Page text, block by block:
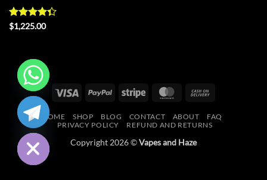
Rated
$1,225.00
Visa PayPal Stripe MasterCard
Delivery
HOME SHOP BLOG CONTACT ABOUT
FAQ
PRIVACY POLICY
REFUND AND RETURNS
Copyright 2026 ©Vapes and Haze
HIDE